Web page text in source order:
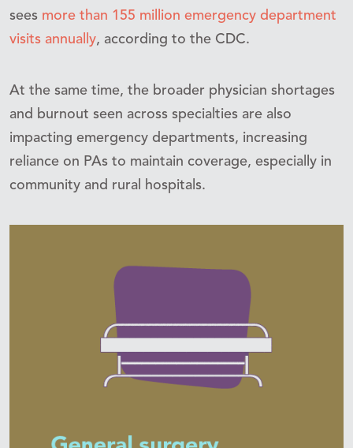
sees more than 155 million emergency department
visits annually, according to the CDC.
At the same time, the broader physician shortages
and burnout seen across specialties are also
impacting emergency departments, increasing
reliance on PAs to maintain coverage, especially in
community and rural hospitals.